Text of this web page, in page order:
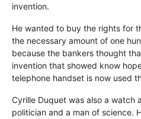
invention.
He wanted to buy the rights for
the necessary amount of one
because the bankers thought
invention that showed know
telephone handset is now used
Cyrille Duquet was also a watch
politician and a man of science.